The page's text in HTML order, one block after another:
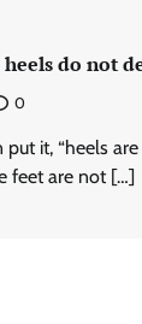
do not
0
it, “heels
feet are not […]